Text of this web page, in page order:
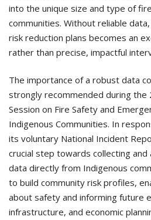
into the unique size and type of
communities. Without reliable
risk reduction plans becomes an
rather than precise, impactful
The importance of a robust data
strongly recommended during the
Session on Fire Safety and
Indigenous Communities. In
its voluntary National Incident
crucial step towards collecting and
data directly from Indigenous
to build community risk profiles,
about safety and informing future
infrastructure, and economic